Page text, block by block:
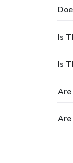
Is
Is
Are
Are